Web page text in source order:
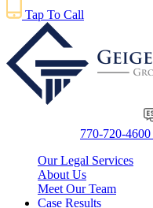
Tap To Call
770-720-4600
Our Legal Services
About Us
Meet Our Team
Case Results